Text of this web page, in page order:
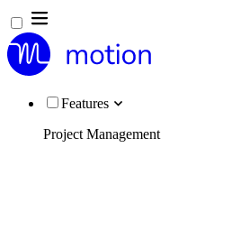
Features
Project Management